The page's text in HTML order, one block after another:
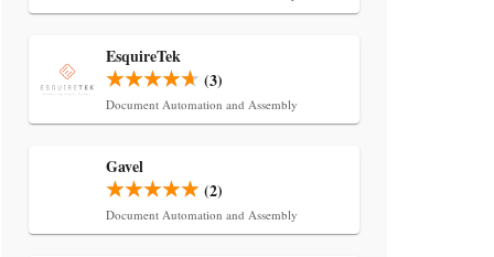
EsquireTek
(3)
Document Automation and Assembly
Gavel
(2)
Document Automation and Assembly